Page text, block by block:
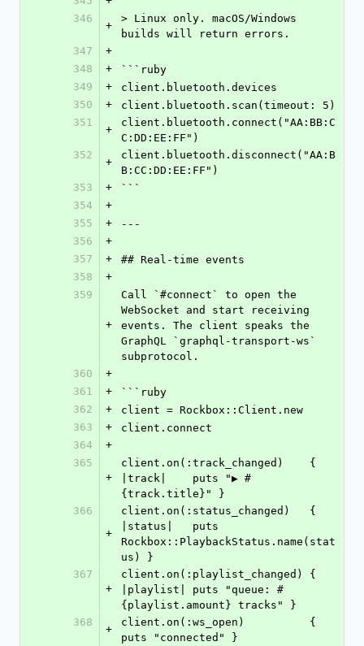
346
+
> Linux only. macOS/Windows
builds will return errors.
347
+
348
+
```ruby
349
+
client.bluetooth.devices
350
+
client.bluetooth.scan(timeout: 5)
351
+
client.bluetooth.connect("AA:BB:C
C:DD:EE:FF")
352
+
client.bluetooth.disconnect("AA:B
B:CC:DD:EE:FF")
353
+
```
354
+
355
+
---
356
+
357
+
## Real-time events
358
+
359
+
Call `#connect` to open the
WebSocket and start receiving
events. The client speaks the
GraphQL `graphql-transport-ws`
subprotocol.
360
+
361
+
```ruby
362
+
client = Rockbox::Client.new
363
+
client.connect
364
+
365
+
client.on(:track_changed)    {
|track|    puts "▶ #
{track.title}" }
366
+
client.on(:status_changed)   {
|status|   puts
Rockbox::PlaybackStatus.name(stat
us) }
367
+
client.on(:playlist_changed) {
|playlist| puts "queue: #
{playlist.amount} tracks" }
368
+
client.on(:ws_open)          {
puts "connected" }